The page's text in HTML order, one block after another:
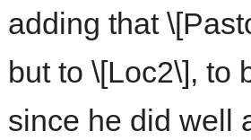
adding that
but to \[Loc2\], to
since he did well